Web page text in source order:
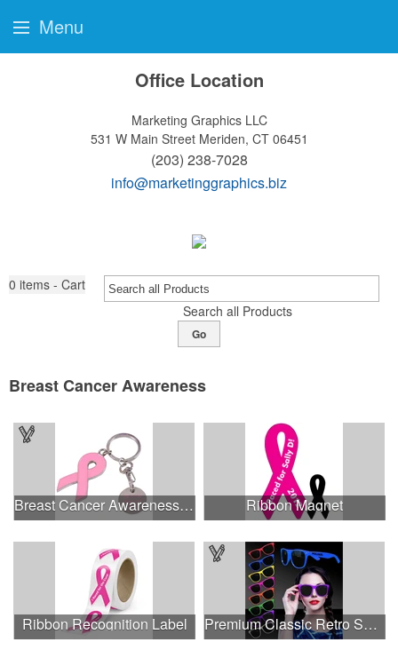
Office Location
Marketing Graphics LLC
531 W Main Street Meriden, CT 06451
(203) 238-7028
info@marketinggraphics.biz
0 items - Cart
Search all Products
Go
Breast Cancer Awareness
Breast Cancer Awareness Ribbon Charm Keychain w/ Metal Tag Ribbon Magnet
Ribbon Recognition Label Premium Classic Retro Sunglasses
Menu